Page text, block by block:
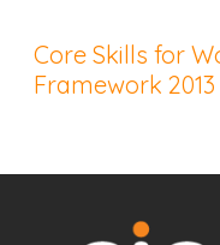
Core Skills for
Framework 2013